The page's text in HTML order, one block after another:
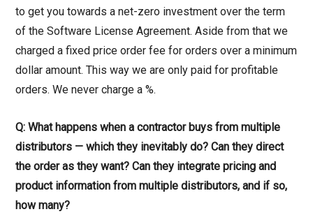
to get you towards a net-zero investment over the term
of the Software License Agreement. Aside from that we
charged a fixed price order fee for orders over a minimum
dollar amount. This way we are only paid for profitable
orders. We never charge a %.
Q: What happens when a contractor buys from multiple
distributors — which they inevitably do? Can they direct
the order as they want? Can they integrate pricing and
product information from multiple distributors, and if so,
how many?